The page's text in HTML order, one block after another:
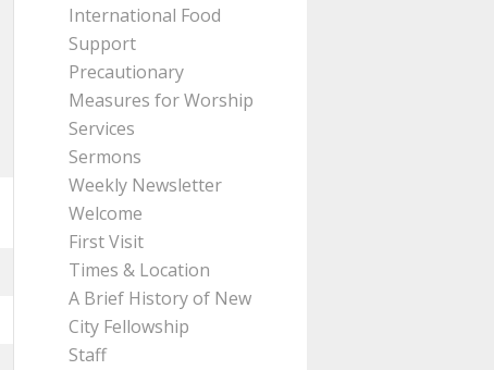
International Food
Support
Precautionary
Measures for Worship
Services
Sermons
Weekly Newsletter
Welcome
First Visit
Times & Location
A Brief History of New
City Fellowship
Staff